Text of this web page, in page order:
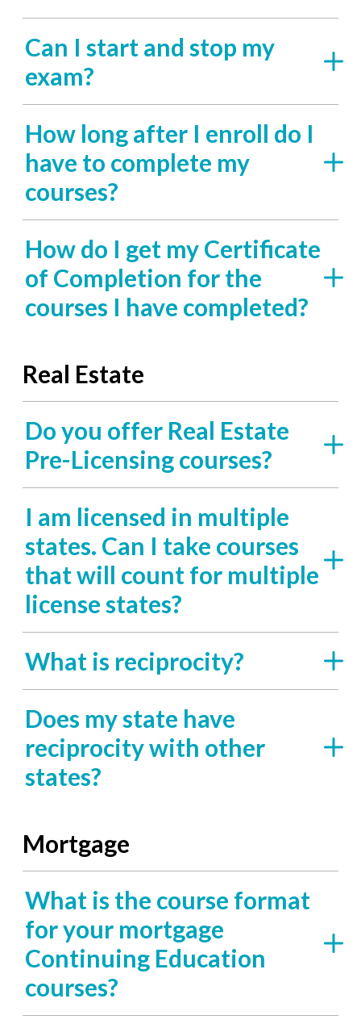
Can I start and stop my
exam?
How long after I enroll do I
have to complete my
courses?
How do I get my Certificate
of Completion for the
courses I have completed?
Real Estate
Do you offer Real Estate
Pre-Licensing courses?
I am licensed in multiple
states. Can I take courses
that will count for multiple
license states?
What is reciprocity?
Does my state have
reciprocity with other
states?
Mortgage
What is the course format
for your mortgage
Continuing Education
courses?